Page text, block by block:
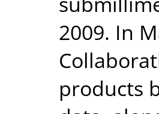
2009. In
products